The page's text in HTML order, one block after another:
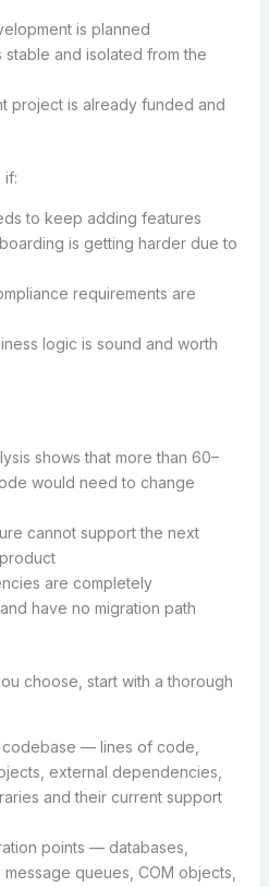
is planned
stable and isolated from the
project is already funded and
if:
to keep adding features
is getting harder due to
requirements are
logic is sound and worth
shows that more than 60–
would need to change
cannot support the next
are completely
have no migration path
choose, start with a thorough
— lines of code,
external dependencies,
and their current support
points — databases,
message queues, COM objects,